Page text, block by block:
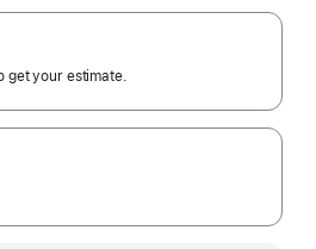
get your estimate.